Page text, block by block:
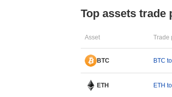
Top assets trade
Asset Trade
BTC BTC
ETH ETH